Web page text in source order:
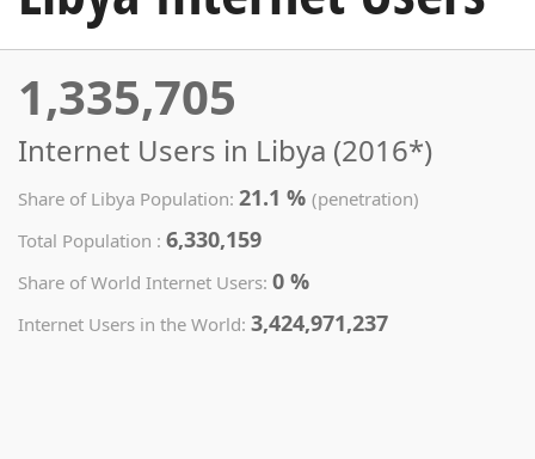
1,335,705
Internet Users in Libya (2016*)
Share of Libya Population: 21.1 % (penetration)
Total Population : 6,330,159
Share of World Internet Users: 0 %
Internet Users in the World: 3,424,971,237